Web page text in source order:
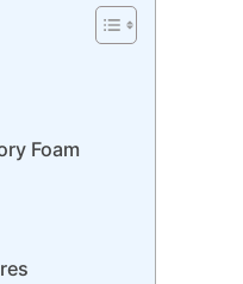
Foam